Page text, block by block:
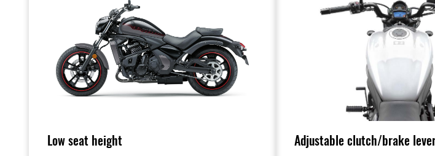
strong acceleration
merging and passing.
Low seat height Adjustable clutch/brake